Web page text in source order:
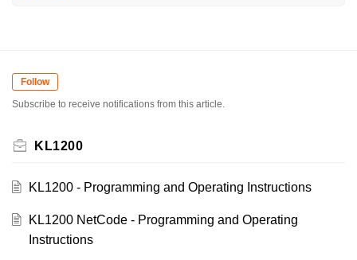
Follow
Subscribe to receive notifications from this article.
KL1200
KL1200 - Programming and Operating Instructions
KL1200 NetCode - Programming and Operating
Instructions